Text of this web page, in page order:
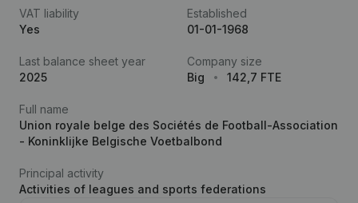
VAT liability
Yes
Established
01-01-1968
Last balance sheet year
2025
Company size
Big
142,7 FTE
Full name
Union royale belge des Sociétés de Football-Association
- Koninklijke Belgische Voetbalbond
Principal activity
Activities of leagues and sports federations